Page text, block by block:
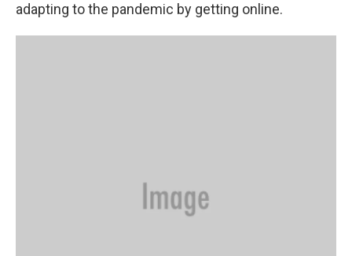
adapting to the pandemic by getting online.